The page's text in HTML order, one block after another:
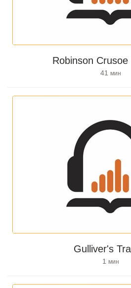
Robinson Crusoe
41 мин
Gulliver's
1 мин